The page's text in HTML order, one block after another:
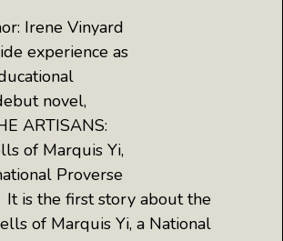
Irene Vinyard
experience as
novel,
ARTISANS:
of Marquis Yi,
Proverse
is the first story about the
of Marquis Yi, a National